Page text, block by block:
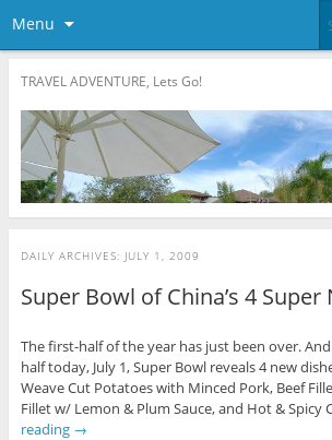
Menu
TRAVEL ADVENTURE, Lets Go!
DAILY ARCHIVES: JULY 1, 2009
Super Bowl of China’s 4 Super
The first-half of the year has just been over.
half today, July 1, Super Bowl reveals 4 new
Weave Cut Potatoes with Minced Pork, Beef
Fillet w/ Lemon & Plum Sauce, and Hot & Spicy
reading →